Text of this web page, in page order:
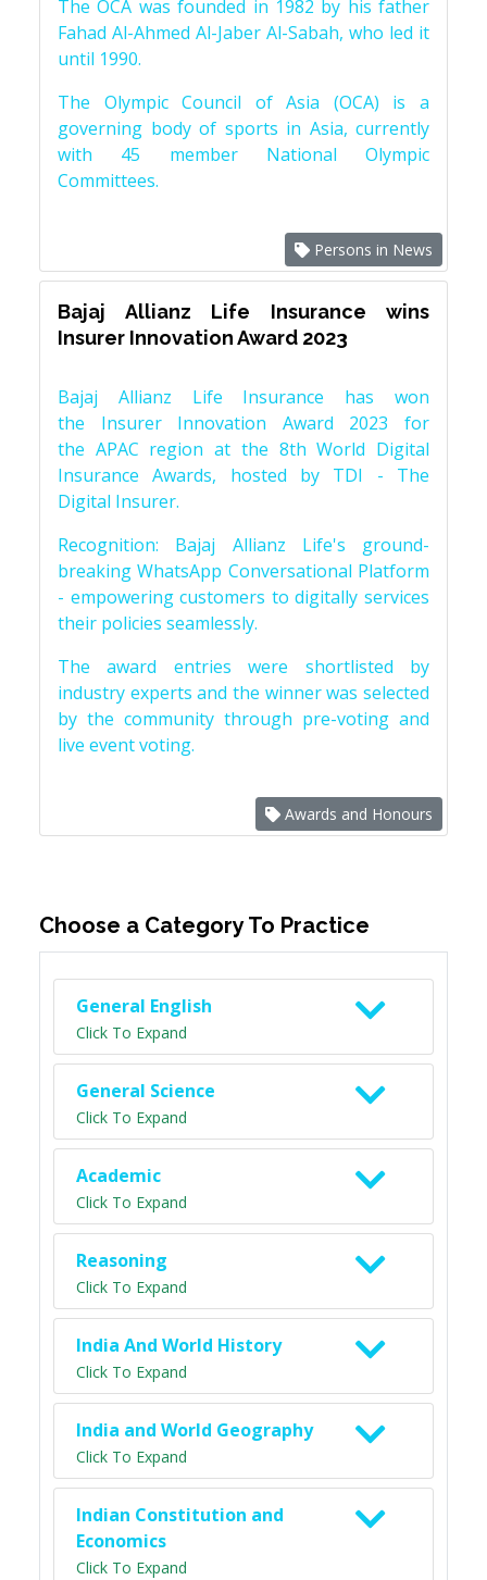
The OCA was founded in 1982 by his father
Fahad Al-Ahmed Al-Jaber Al-Sabah, who led it
until 1990.
The Olympic Council of Asia (OCA) is a
governing body of sports in Asia, currently
with 45 member National Olympic
Committees.
Persons in News
Bajaj Allianz Life Insurance wins
Insurer Innovation Award 2023
Bajaj Allianz Life Insurance has won
the Insurer Innovation Award 2023 for
the APAC region at the 8th World Digital
Insurance Awards, hosted by TDI - The
Digital Insurer.
Recognition: Bajaj Allianz Life's ground-
breaking WhatsApp Conversational Platform
- empowering customers to digitally services
their policies seamlessly.
The award entries were shortlisted by
industry experts and the winner was selected
by the community through pre-voting and
live event voting.
Awards and Honours
Choose a Category To Practice
General English
Click To Expand
General Science
Click To Expand
Academic
Click To Expand
Reasoning
Click To Expand
India And World History
Click To Expand
India and World Geography
Click To Expand
Indian Constitution and
Economics
Click To Expand